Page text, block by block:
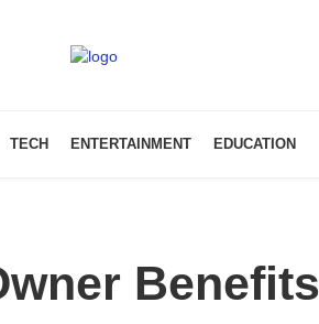
TECH ENTERTAINMENT EDUCATION
Benefits